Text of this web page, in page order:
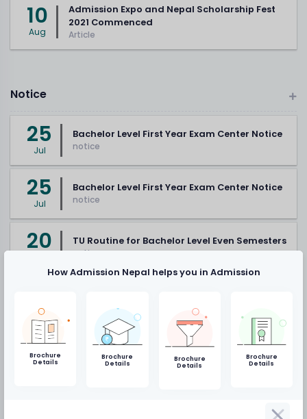
10
Aug
Admission Expo and Nepal Scholarship Fest
2021 Commenced
Article
Notice
25
Jul
Bachelor Level First Year Exam Center Notice
notice
25
Jul
Bachelor Level First Year Exam Center Notice
notice
20 TU Routine for Bachelor Level Even Semesters
notice
Vacancy
19
NAST to publish directory of Nepali scientists
and technicians
How Admission Nepal helps you in Admission
Brochure
Details
Brochure
Details
Brochure
Details
Brochure
Details